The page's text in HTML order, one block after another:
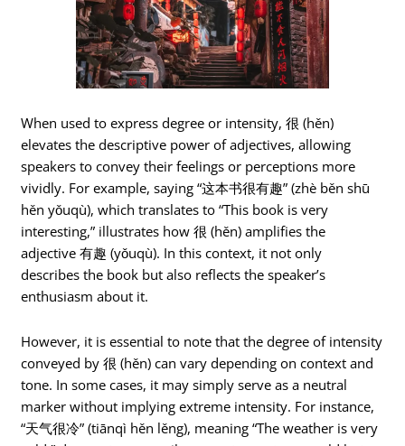
When used to express degree or intensity, 很 (hěn)
elevates the descriptive power of adjectives, allowing
speakers to convey their feelings or perceptions more
vividly. For example, saying “这本书很有趣” (zhè běn shū
hěn yǒuqù), which translates to “This book is very
interesting,” illustrates how 很 (hěn) amplifies the
adjective 有趣 (yǒuqù). In this context, it not only
describes the book but also reflects the speaker’s
enthusiasm about it.
However, it is essential to note that the degree of intensity
conveyed by 很 (hěn) can vary depending on context and
tone. In some cases, it may simply serve as a neutral
marker without implying extreme intensity. For instance,
“天气很冷” (tiānqì hěn lěng), meaning “The weather is very